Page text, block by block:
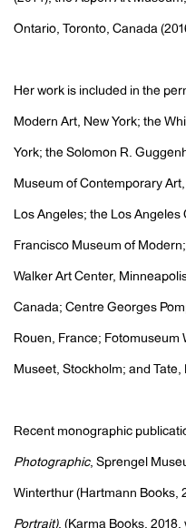
Ontario, Toronto, Canada
Her work is included in the
Modern Art, New York; the
York; the Solomon R.
Museum of Contemporary
Los Angeles; the Los Angeles
Francisco Museum of
Walker Art Center,
Canada; Centre Georges
Rouen, France; Fotomuseum
Museet, Stockholm; and
Recent monographic
Photographic, Sprengel
Winterthur (Hartmann Books,
Portrait), (Karma Books,